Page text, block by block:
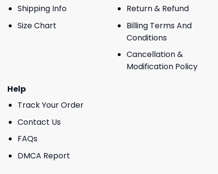
Shipping Info
Size Chart
Return & Refund
Billing Terms And
Conditions
Cancellation &
Modification Policy
Help
Track Your Order
Contact Us
FAQs
DMCA Report